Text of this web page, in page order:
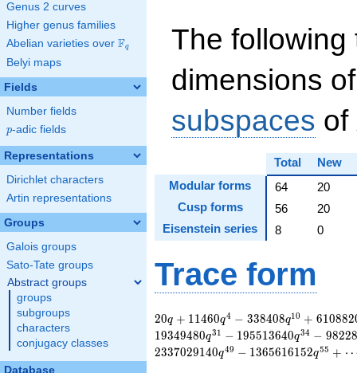
Genus 2 curves
Higher genus families
Abelian varieties over \F_{q}
Fq
Belyi maps
Fields
Number fields
p
p-adic fields
Representations
Dirichlet characters
Artin representations
Groups
Galois groups
Sato-Tate groups
Abstract groups
groups
subgroups
characters
conjugacy classes
Database
The following
dimensions
subspaces of
Total
New
Modular forms
64
20
Cusp forms
56
20
Eisenstein series
8 0
Trace form
20 q + 11460 q^{4}
- 338408 q^{10} +
6108820 q^{16} -
1898000 q^{19} +
20q + 11460q4 − 338408q10 + 610882
19349480q31 − 195513640q34 − 98228
2337029140q49 − 1365616152q55 +